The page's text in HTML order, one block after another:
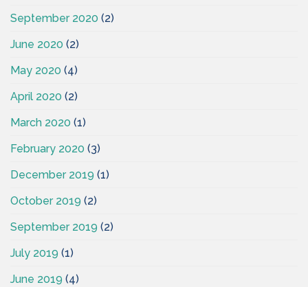
September 2020 (2)
June 2020 (2)
May 2020 (4)
April 2020 (2)
March 2020 (1)
February 2020 (3)
December 2019 (1)
October 2019 (2)
September 2019 (2)
July 2019 (1)
June 2019 (4)